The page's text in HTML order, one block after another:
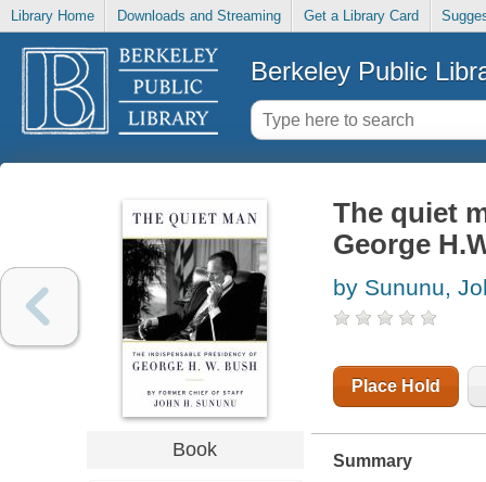
Library Home Downloads and Streaming Get a Library Card
Berkeley Public
Book
The quiet
George
by Sununu,
Place Hold
Summary